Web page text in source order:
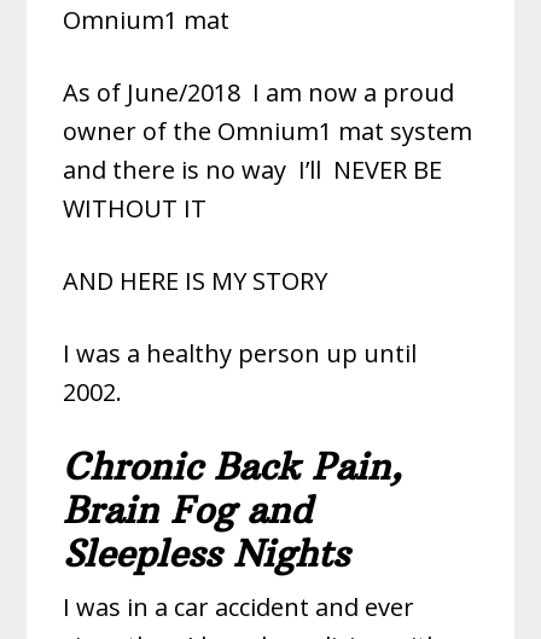
Omnium1 mat
As of June/2018 I am now a proud
owner of the Omnium1 mat system
and there is no way I’ll NEVER BE
WITHOUT IT
AND HERE IS MY STORY
I was a healthy person up until
2002.
Chronic Back Pain,
Brain Fog and
Sleepless Nights
I was in a car accident and ever